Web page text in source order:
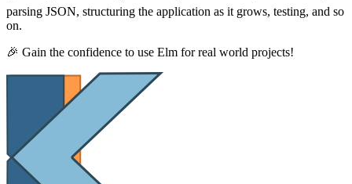
parsing JSON, structuring the application as it grows, testing, and so
on.
🎉 Gain the confidence to use Elm for real world projects!